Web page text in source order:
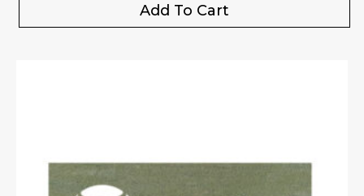
Add To Cart